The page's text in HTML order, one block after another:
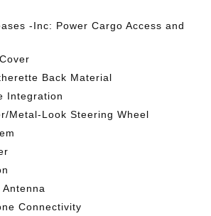
-Inc: Power Cargo Access and
Back Material
Integration
Metal-Look Steering Wheel
Connectivity